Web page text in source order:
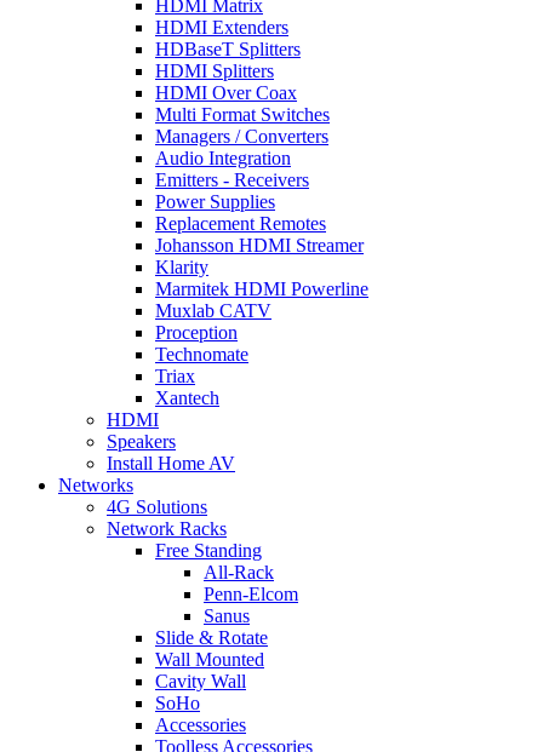
HDMI Matrix
HDMI Extenders
HDBaseT Splitters
HDMI Splitters
HDMI Over Coax
Multi Format Switches
Managers / Converters
Audio Integration
Emitters - Receivers
Power Supplies
Replacement Remotes
Johansson HDMI Streamer
Klarity
Marmitek HDMI Powerline
Muxlab CATV
Proception
Technomate
Triax
Xantech
HDMI
Speakers
Install Home AV
Networks
4G Solutions
Network Racks
Free Standing
All-Rack
Penn-Elcom
Sanus
Slide & Rotate
Wall Mounted
Cavity Wall
SoHo
Accessories
Toolless Accessories